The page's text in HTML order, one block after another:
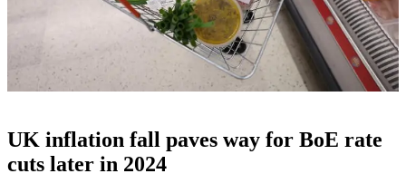
UK inflation fall paves way for BoE rate
cuts later in 2024